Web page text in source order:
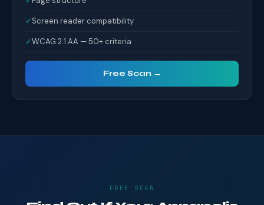
✓Screen reader compatibility
✓WCAG 2.1 AA — 50+ criteria
Free Scan →
FREE SCAN